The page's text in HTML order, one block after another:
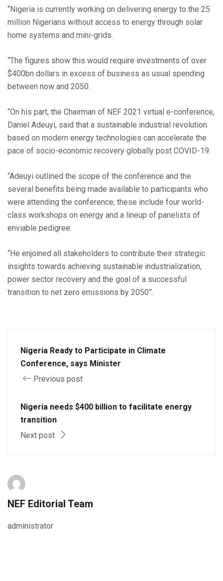
“Nigeria is currently working on delivering energy to the 25
million Nigerians without access to energy through solar
home systems and mini-grids.
“The figures show this would require investments of over
$400bn dollars in excess of business as usual spending
between now and 2050.
“On his part, the Chairman of NEF 2021 virtual e-conference,
Daniel Adeuyi, said that a sustainable industrial revolution
based on modern energy technologies can accelerate the
pace of socio-economic recovery globally post COVID-19.
“Adeuyi outlined the scope of the conference and the
several benefits being made available to participants who
were attending the conference; these include four world-
class workshops on energy and a lineup of panelists of
enviable pedigree.
“He enjoined all stakeholders to contribute their strategic
insights towards achieving sustainable industrialization,
power sector recovery and the goal of a successful
transition to net zero emissions by 2050”.
Nigeria Ready to Participate in Climate
Conference, says Minister
Previous post
Nigeria needs $400 billion to facilitate energy
transition
Next post
NEF Editorial Team
administrator